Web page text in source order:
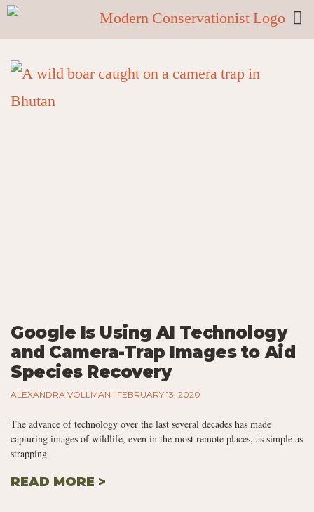
Google Is Using AI Technology
and Camera-Trap Images to Aid
Species Recovery
ALEXANDRA VOLLMAN FEBRUARY 13, 2020
The advance of technology over the last several decades has made
capturing images of wildlife, even in the most remote places, as simple as
strapping
READ MORE >